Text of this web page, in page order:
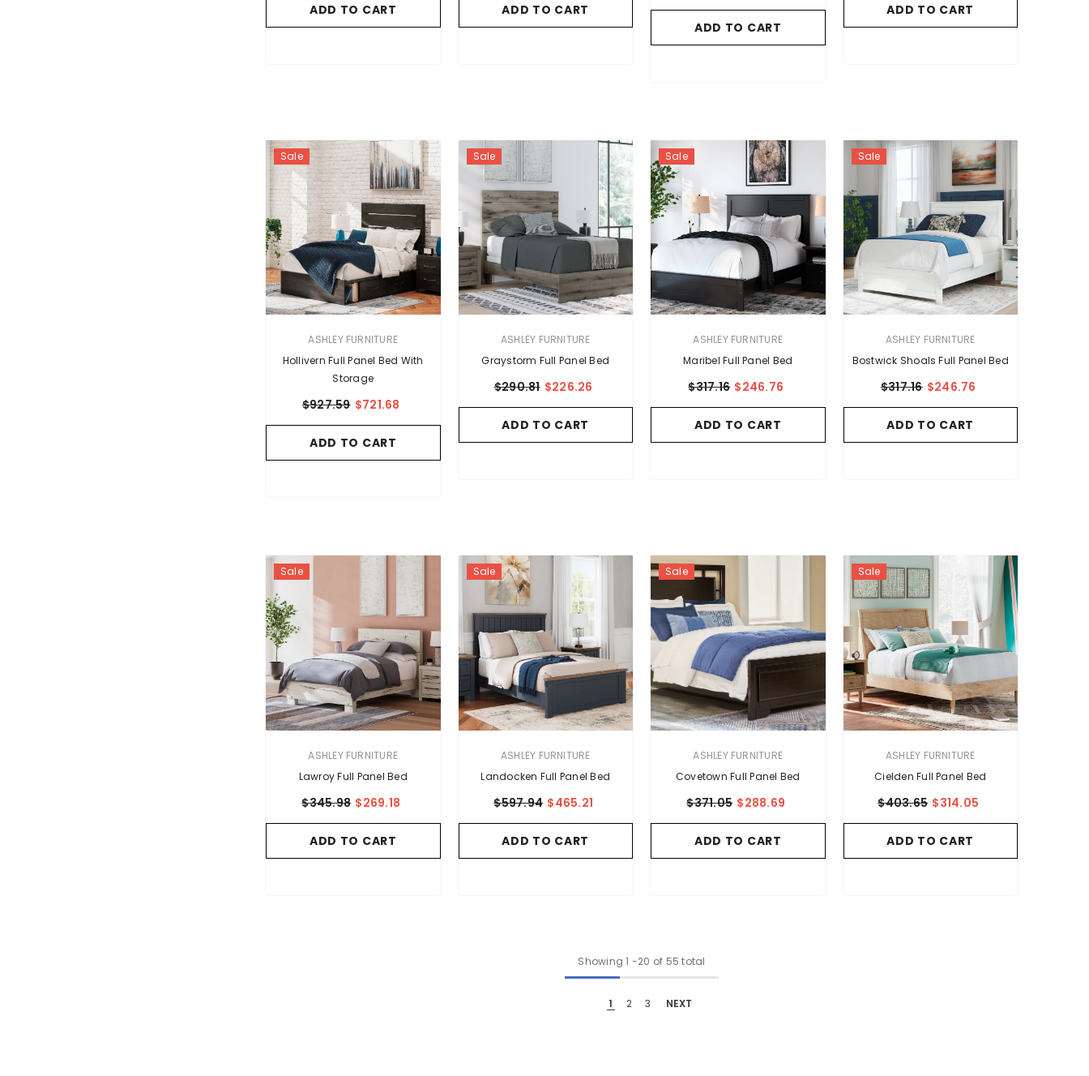
ADD TO CART ADD TO CART
ADD TO CART
ADD TO CART
Sale
ASHLEY FURNITURE
Hollivern Full Panel Bed With
Storage
$927.59 $721.68
ADD TO CART
Sale
ASHLEY FURNITURE
Graystorm Full Panel Bed
$290.81 $226.26
ADD TO CART
Sale
ASHLEY FURNITURE
Maribel Full Panel Bed
$317.16 $246.76
ADD TO CART
Sale
ASHLEY FURNITURE
Bostwick Shoals Full Panel Bed
$317.16 $246.76
ADD TO CART
Sale
ASHLEY FURNITURE
Lawroy Full Panel Bed
$345.98 $269.18
ADD TO CART
Sale
ASHLEY FURNITURE
Landocken Full Panel Bed
$597.94 $465.21
ADD TO CART
Sale
ASHLEY FURNITURE
Covetown Full Panel Bed
$371.05 $288.69
ADD TO CART
Sale
ASHLEY FURNITURE
Cielden Full Panel Bed
$403.65 $314.05
ADD TO CART
Showing 1 -20 of 55 total
1 2 3 NEXT